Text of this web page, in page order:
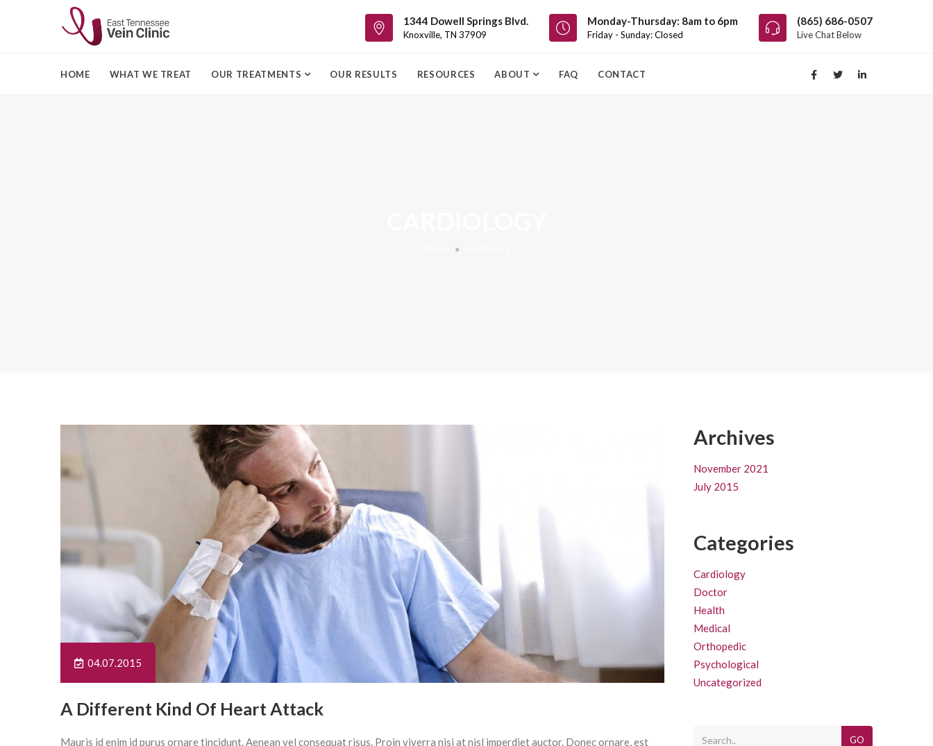
1344 Dowell Springs Blvd.
Knoxville, TN 37909
Monday-Thursday: 8am to 6pm
Friday - Sunday: Closed
(865) 686-0507
Live Chat Below
HOME WHAT WE TREAT OUR TREATMENTS OUR RESULTS RESOURCES ABOUT FAQ CONTACT
04.07.2015
A Different Kind Of Heart Attack
Mauris id enim id purus ornare tincidunt. Aenean vel consequat risus. Proin viverra nisi at nisl imperdiet auctor. Donec ornare, est
Archives
November 2021
July 2015
Categories
Cardiology
Doctor
Health
Medical
Orthopedic
Psychological
Uncategorized
GO